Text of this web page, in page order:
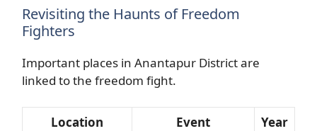
Revisiting the Haunts of Freedom
Fighters
Important places in Anantapur District are
linked to the freedom fight.
Location Event
Year